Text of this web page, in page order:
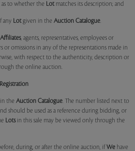
to whether the Lotmatches its description; and
any Lotgiven in the Auction Catalogue.
, agents, representatives, employees or
or omissions in any of the representations made in
with respect to the authenticity, description or
the online auction.
the Auction Catalogue. The number listed next to
should be used as a reference during bidding, or
Lotsin this sale may be viewed only through the
during, or after the online auction, if We have